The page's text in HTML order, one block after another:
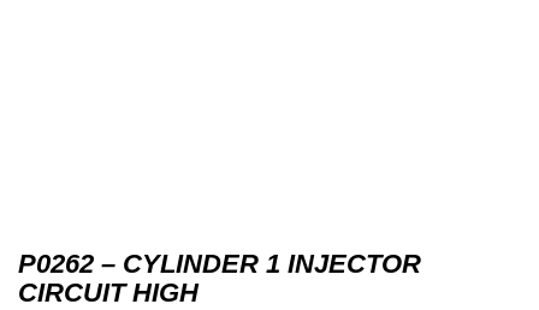
P0262 – CYLINDER 1 INJECTOR
CIRCUIT HIGH